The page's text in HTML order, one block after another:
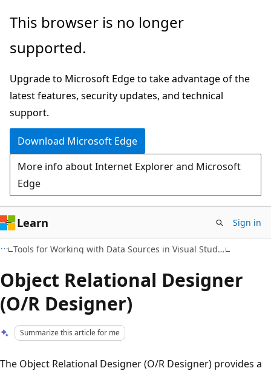
Skip
main
Skip
Ask
chat
experience
This browser is no longer
supported.
Upgrade to Microsoft Edge to take advantage of the
latest features, security updates, and technical
support.
Download Microsoft Edge
More info about Internet Explorer and Microsoft
Edge
Learn Sign in
Tools for Working with Data Sources in Visual Studio
Object Relational Designer
(O/R Designer)
Summarize this article for me
The Object Relational Designer (O/R Designer) provides a